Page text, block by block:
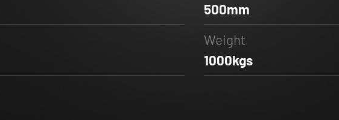
500mm
Weight
1000kgs